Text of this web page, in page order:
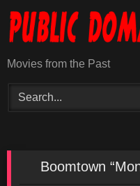
content
Movies from the Past
Boomtown